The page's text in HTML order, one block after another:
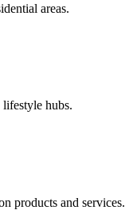
areas.
lifestyle hubs.
products and services.